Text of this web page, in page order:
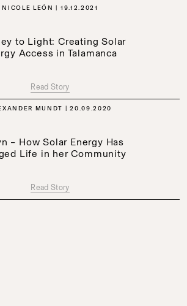
NICOLE LEÓN 19.12.2021
to Light: Creating Solar
Access in Talamanca
Read Story
MUNDT 20.09.2020
– How Solar Energy Has
Life in her Community
Read Story